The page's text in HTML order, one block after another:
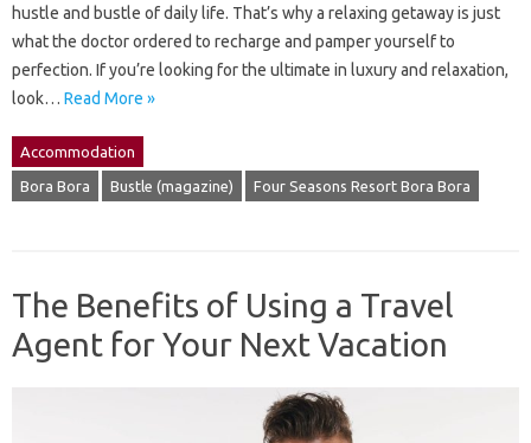
hustle and bustle of daily life. That’s why a relaxing getaway is just
what the doctor ordered to recharge and pamper yourself to
perfection. If you’re looking for the ultimate in luxury and relaxation,
look… Read More »
Accommodation
Bora Bora Bustle (magazine) Four Seasons Resort Bora Bora
The Benefits of Using a Travel
Agent for Your Next Vacation